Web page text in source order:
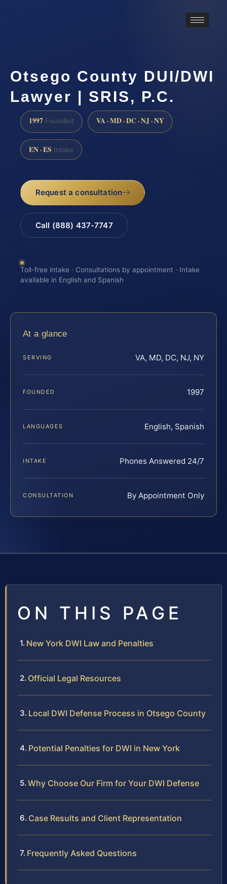
Otsego County DUI/DWI
Lawyer | SRIS, P.C.
1997 Founded VA · MD · DC · NJ · NY
EN · ES Intake
Request a consultation
Call (888) 437-7747
Toll-free intake · Consultations by appointment · Intake
available in English and Spanish
At a glance
SERVING VA, MD, DC, NJ, NY
FOUNDED 1997
LANGUAGES English, Spanish
INTAKE Phones Answered 24/7
CONSULTATION By Appointment Only
ON THIS PAGE
New York DWI Law and Penalties
Official Legal Resources
Local DWI Defense Process in Otsego County
Potential Penalties for DWI in New York
Why Choose Our Firm for Your DWI Defense
Case Results and Client Representation
Frequently Asked Questions